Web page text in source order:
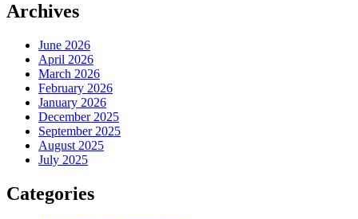
Archives
June 2026
April 2026
March 2026
February 2026
January 2026
December 2025
September 2025
August 2025
July 2025
Categories